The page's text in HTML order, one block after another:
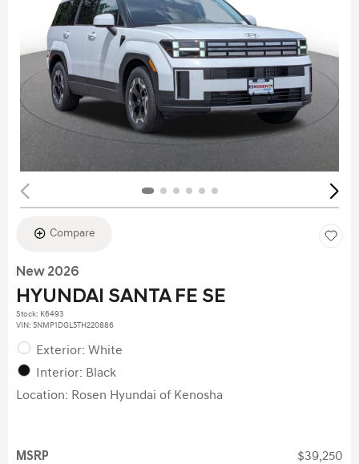
Compare
New 2026
HYUNDAI SANTA FE SE
Stock: K6493
VIN: 5NMP1DGL5TH220886
Exterior: White
Interior: Black
Location: Rosen Hyundai of Kenosha
MSRP $39,250